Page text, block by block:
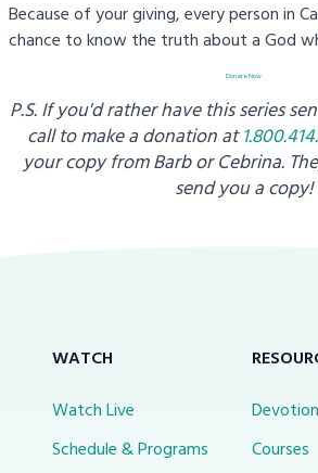
Because of your giving, every person in
chance to know the truth about a God
Donate Now
P.S. If you'd rather have this series
call to make a donation at
your copy fromBarb or Cebrina.
send you a copy!
WATCH
Watch Live
Schedule & Programs
Courses